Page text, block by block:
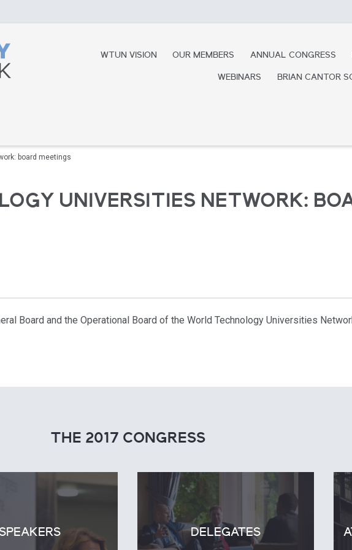
WTUN VISION OUR MEMBERS ANNUAL CONGRESS
WEBINARS BRIAN CANTOR
board meetings
UNIVERSITIES NETWORK:
Board and the Operational Board of the World Technology Universities
THE 2017 CONGRESS
SPEAKERS DELEGATES